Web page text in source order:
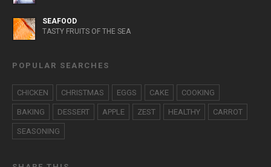
SEAFOOD
TASTY FRUITS OF THE SEA
POPULAR SEARCHES
CHICKEN CHRISTMAS EGGS CAKE COOKING
BAKING DESSERT APPLE ZEST HEALTHY CARROT
SEASONING